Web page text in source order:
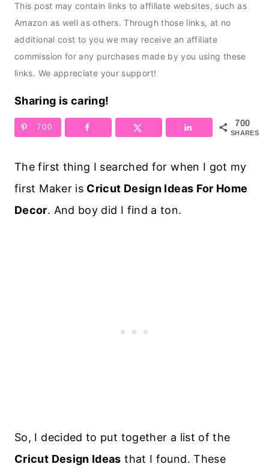
This post may contain links to affiliate websites, such as
Amazon as well as others. Through those links, at no
additional cost to you we may receive an affiliate
commission for any purchases made by you using these
links. We appreciate your support!
Sharing is caring!
700
SHARES
700
The first thing I searched for when I got my
first Maker is Cricut Design Ideas For Home
Decor. And boy did I find a ton.
So, I decided to put together a list of the
Cricut Design Ideas that I found. These